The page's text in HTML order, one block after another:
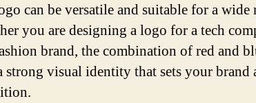
can be versatile and suitable for a wide
you are designing a logo for a tech
brand, the combination of red and
strong visual identity that sets your brand